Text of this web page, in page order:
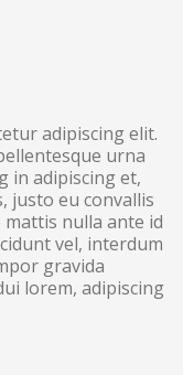
adipiscing elit.
urna
in adipiscing et,
justo eu convallis
nulla ante id
vel, interdum
gravida
lorem, adipiscing